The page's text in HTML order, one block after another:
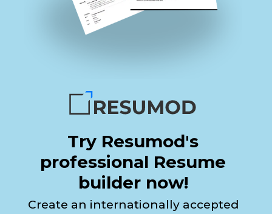
Try Resumod's
professional Resume
builder now!
Create an internationally accepted